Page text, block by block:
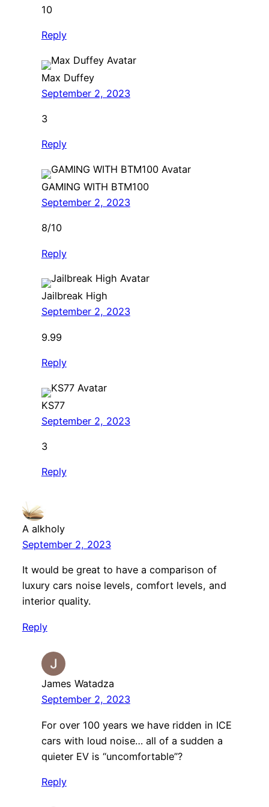
10
Reply
Max Duffey
September 2, 2023
3
Reply
GAMING WITH BTM100
September 2, 2023
8/10
Reply
Jailbreak High
September 2, 2023
9.99
Reply
KS77
September 2, 2023
3
Reply
A alkholy
September 2, 2023
It would be great to have a comparison of
luxury cars noise levels, comfort levels, and
interior quality.
Reply
James Watadza
September 2, 2023
For over 100 years we have ridden in ICE
cars with loud noise… all of a sudden a
quieter EV is “uncomfortable”?
Reply